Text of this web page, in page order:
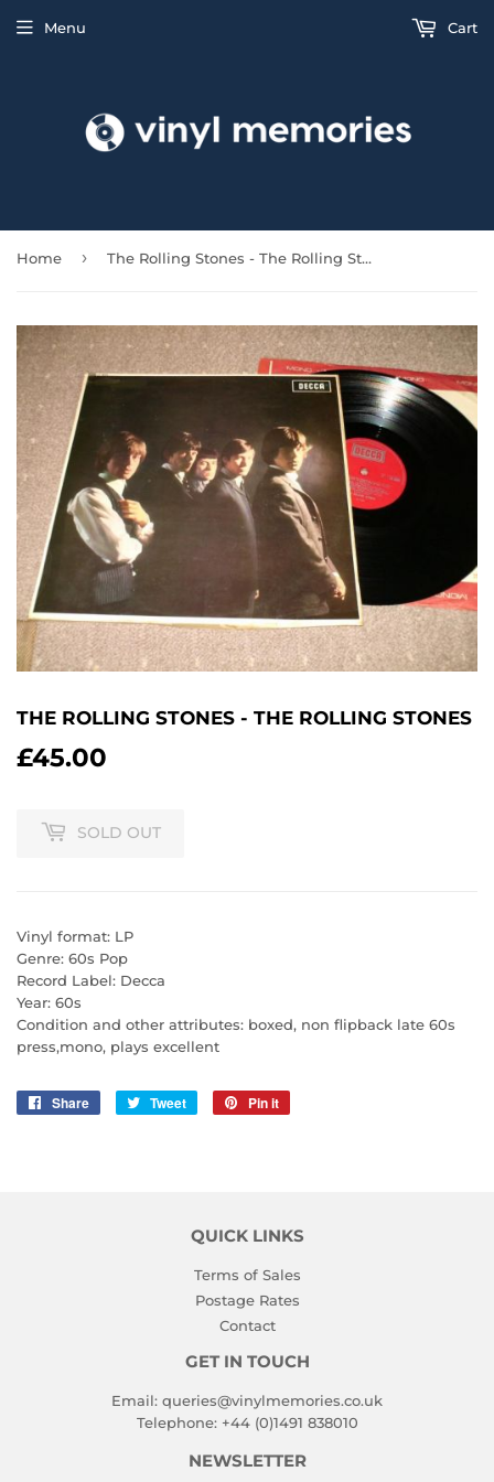
Menu Cart
Home › The Rolling Stones - The Rolling Stones
THE ROLLING STONES - THE ROLLING STONES
£45.00
SOLD OUT
Vinyl format: LP
Genre: 60s Pop
Record Label: Decca
Year: 60s
Condition and other attributes: boxed, non flipback late 60s
press,mono, plays excellent
Share
Share
Tweet
Tweet
Pin it
QUICK LINKS
Terms of Sales
Postage Rates
Contact
GET IN TOUCH
Email: queries@vinylmemories.co.uk
Telephone: +44 (0)1491 838010
NEWSLETTER